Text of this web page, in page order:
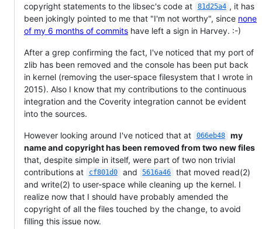
copyright statements to the libsec's code at
81d25a4 , it has
been jokingly pointed to me that "I'm not worthy", since none
of my 6 months of commits have left a sign in Harvey. :-)
After a grep confirming the fact, I've noticed that my port of
zlib has been removed and the console has been put back
in kernel (removing the user-space filesystem that I wrote in
2015). Also I know that my contributions to the continuous
integration and the Coverity integration cannot be evident
into the sources.
However looking around I've noticed that at 066eb48
my
name and copyright has been removed from two new files
that, despite simple in itself, were part of two non trivial
contributions at
cf801d0 and 5616a46
that moved read(2)
and write(2) to user-space while cleaning up the kernel. I
realize now that I should have probably amended the
copyright of all the files touched by the change, to avoid
filling this issue now.